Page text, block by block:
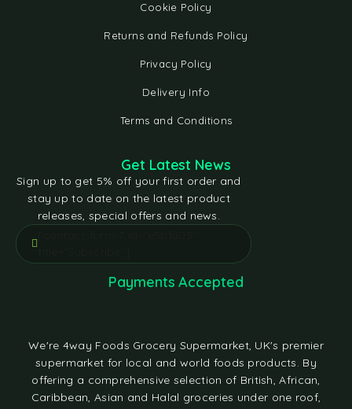
Cookie Policy
Returns and Refunds Policy
Privacy Policy
Delivery Info
Terms and Conditions
We're 4way Foods Grocery Supermarket, UK's premier
supermarket for local and world foods products. By
offering a comprehensive selection of British, African,
Caribbean, Asian and Halal groceries under one roof,
Get Latest News
Sign up to get 5% off your first order and
stay up to date on the latest product
releases, special offers and news.
Payments Accepted